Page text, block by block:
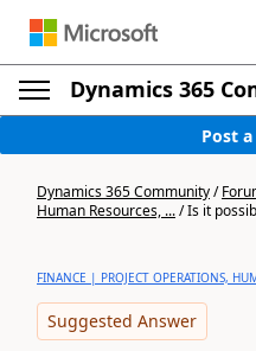
Dynamics 365
Post
Dynamics 365 Community/
Human Resources, .../Is it
FINANCE | PROJECT OPERATIONS,
Suggested Answer